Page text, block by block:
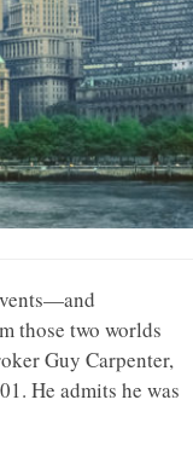
those two worlds
Guy Carpenter,
He admits he was